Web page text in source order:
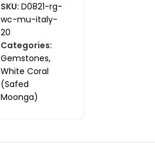
SKU: D0821-rg-
wc-mu-italy-
20
Categories:
Gemstones,
White Coral
(Safed
Moonga)